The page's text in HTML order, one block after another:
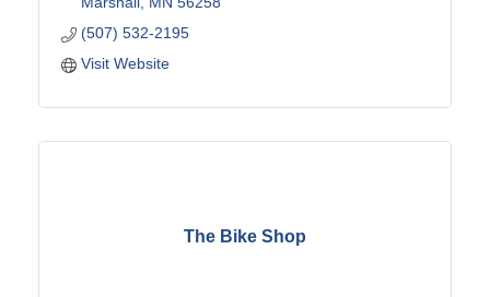
(507) 532-2195
Visit Website
The Bike Shop